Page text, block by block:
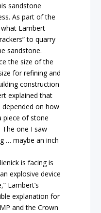
sandstone
As part of the
Lambert
to quarry
sandstone.
the size of the
for refining and
construction
explained that
on how
piece of stone
one I saw
… maybe an inch
is facing is
explosive device
Lambert’s
explanation for
and the Crown